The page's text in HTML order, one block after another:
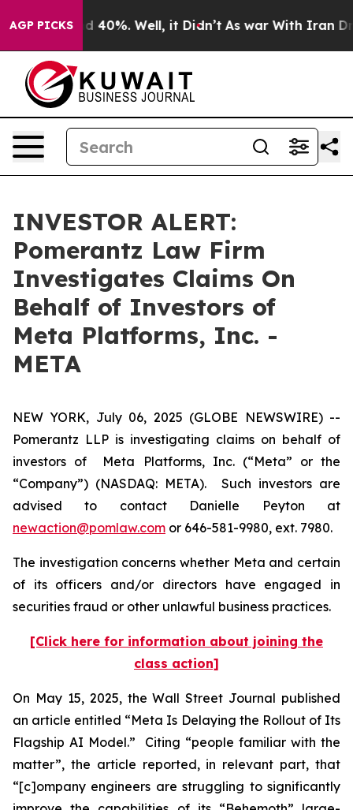
AGP PICKS
Around 40%. Well, it Didn’t As war With Iran
INVESTOR ALERT:
Pomerantz Law Firm
Investigates Claims On
Behalf of Investors of
Meta Platforms, Inc. -
META
NEW YORK, July 06, 2025 (GLOBE NEWSWIRE) --
Pomerantz LLP is investigating claims on behalf of
investors of Meta Platforms, Inc. (“Meta” or the
“Company”) (NASDAQ: META). Such investors are
advised to contact Danielle Peyton at
newaction@pomlaw.com or 646-581-9980, ext. 7980.
The investigation concerns whether Meta and certain
of its officers and/or directors have engaged in
securities fraud or other unlawful business practices.
[Click here for information about joining the
class action]
On May 15, 2025, theWall Street Journal published
an article entitled “Meta Is Delaying the Rollout of Its
Flagship AI Model.” Citing “people familiar with the
matter”, the article reported, in relevant part, that
“[c]ompany engineers are struggling to significantly